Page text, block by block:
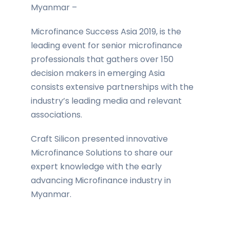
Myanmar –
Microfinance Success Asia 2019, is the
leading event for senior microfinance
professionals that gathers over 150
decision makers in emerging Asia
consists extensive partnerships with the
industry’s leading media and relevant
associations.
Craft Silicon presented innovative
Microfinance Solutions to share our
expert knowledge with the early
advancing Microfinance industry in
Myanmar.